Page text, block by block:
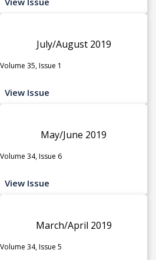
July/August 2019
Volume 35, Issue 1
View Issue
May/June 2019
Volume 34, Issue 6
View Issue
March/April 2019
Volume 34, Issue 5